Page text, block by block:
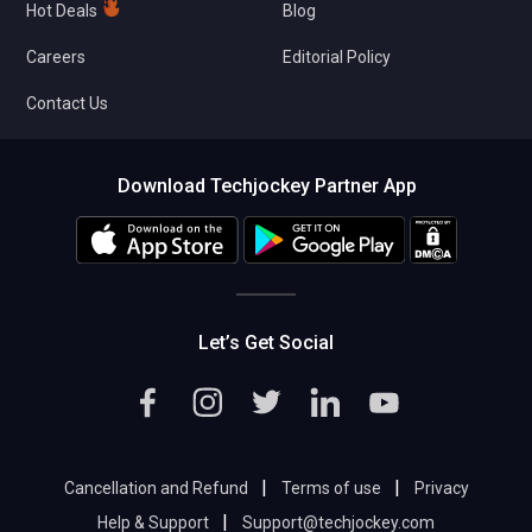
Hot Deals
Careers
Contact Us
Blog
Editorial Policy
Download Techjockey Partner App
Let’s Get Social
Cancellation and Refund | Terms of use |
Privacy
Help & Support
| Support@techjockey.com